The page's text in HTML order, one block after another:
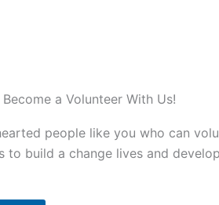
a Volunteer With Us!
people like you who can
to build a change lives and